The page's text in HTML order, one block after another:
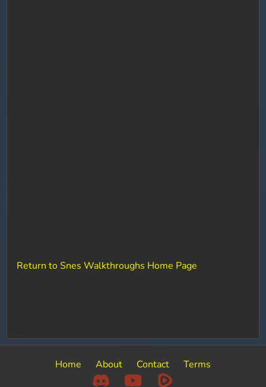
Return to Snes Walkthroughs Home Page
Home About Contact Terms